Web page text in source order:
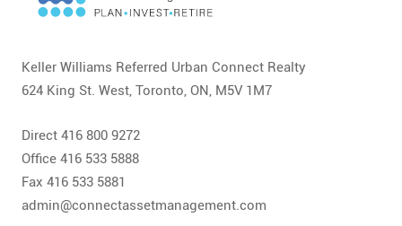
Keller Williams Referred Urban Connect Realty
624 King St. West, Toronto, ON, M5V 1M7
Direct 416 800 9272
Office 416 533 5888
Fax 416 533 5881
admin@connectassetmanagement.com